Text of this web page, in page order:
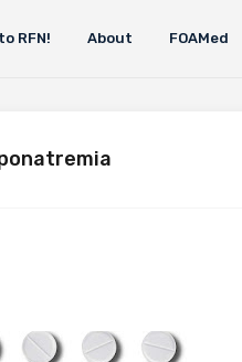
RFN! About FOAMed